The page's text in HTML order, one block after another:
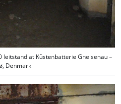
at Küstenbatterie Gneisenau –
Denmark